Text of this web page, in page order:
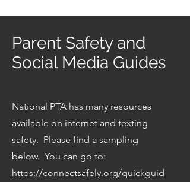
Parent Safety and
Social Media Guides
National PTA has many resources
available on internet and texting
safety. Please find a sampling
below. You can go to:
https://connectsafely.org/quickguid